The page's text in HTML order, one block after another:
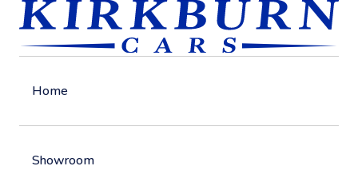
Home
Showroom